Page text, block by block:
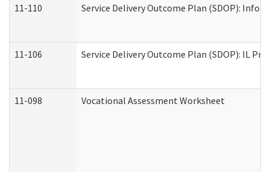
11-110 Service Delivery Outcome Plan (SDOP):
11-106 Service Delivery Outcome Plan (SDOP): IL
11-098 Vocational Assessment Worksheet